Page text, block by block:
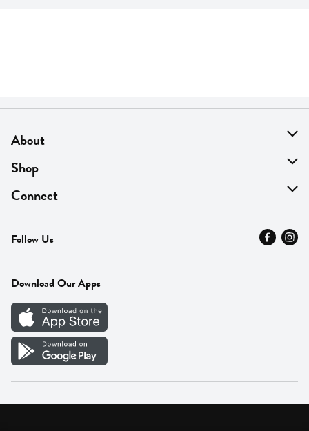
About
About Us
Find A Store
MyThyme Loyalty
Press
Careers
Vendor Portal
Shop
On Sale
Departments
Fresh Thyme Brand
Connect
Contact Us
Careers
Follow Us
Download Our Apps